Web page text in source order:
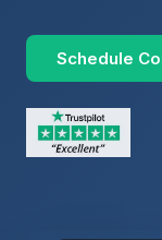
Schedule